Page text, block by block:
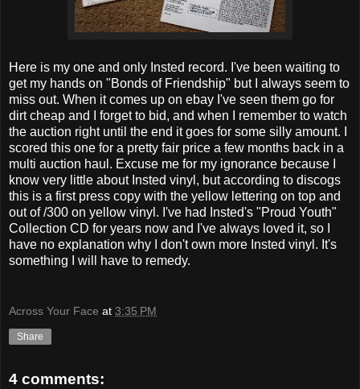
Here is my one and only Insted record. I've been waiting to
get my hands on "Bonds of Friendship" but I always seem to
miss out. When it comes up on ebay I've seen them go for
dirt cheap and I forget to bid, and when I remember to watch
the auction right until the end it goes for some silly amount. I
scored this one for a pretty fair price a few months back in a
multi auction haul. Excuse me for my ignorance because I
know very little about Insted vinyl, but according to discogs
this is a first press copy with the yellow lettering on top and
out of /300 on yellow vinyl. I've had Insted's "Proud Youth"
Collection CD for years now and I've always loved it, so I
have no explanation why I don't own more Insted vinyl. It's
something I will have to remedy.
Across Your Face at 3:35 PM
Share
4 comments: